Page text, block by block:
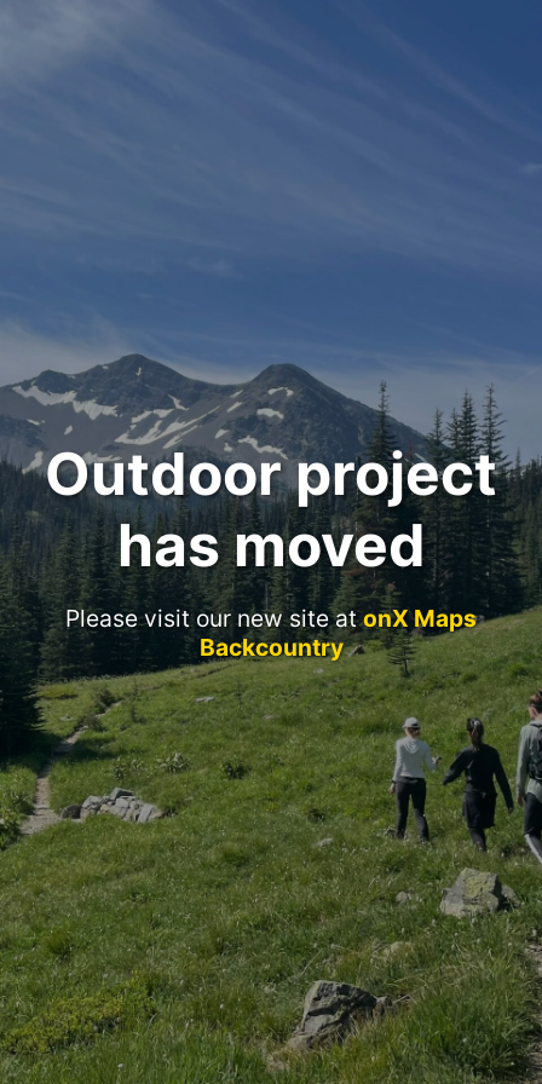
Outdoor project
has moved
Please visit our new site atonX Maps
Backcountry